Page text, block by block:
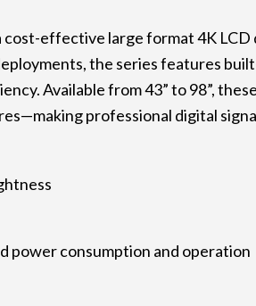
effective large format 4K
the series features
Available from 43” to 98”,
professional digital
power consumption and operation